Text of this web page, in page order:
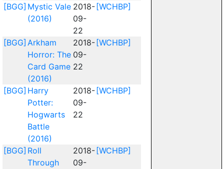
[BGG] Mystic Vale
(2016)
2018-
09-
22
[WCHBP]
[BGG] Arkham
Horror: The
Card Game
(2016)
2018-
09-
22
[WCHBP]
[BGG] Harry
Potter:
Hogwarts
Battle
(2016)
2018-
09-
22
[WCHBP]
[BGG] Roll
Through
2018-
09-
[WCHBP]